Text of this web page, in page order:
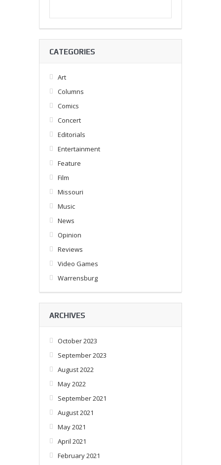
CATEGORIES
Art
Columns
Comics
Concert
Editorials
Entertainment
Feature
Film
Missouri
Music
News
Opinion
Reviews
Video Games
Warrensburg
ARCHIVES
October 2023
September 2023
August 2022
May 2022
September 2021
August 2021
May 2021
April 2021
February 2021